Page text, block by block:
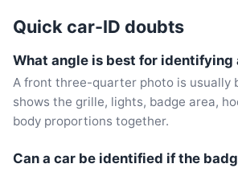
Quick car-ID doubts
What angle is best for identifying
A front three-quarter photo is usually
shows the grille, lights, badge area,
body proportions together.
Can a car be identified if the